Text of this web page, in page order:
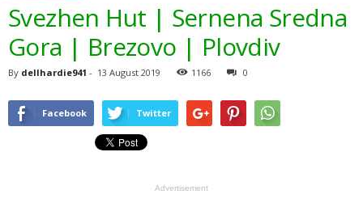
Svezhen Hut | Sernena Sredna
Gora | Brezovo | Plovdiv
By dellhardie941 - 13 August 2019 1166 0
Facebook Twitter
Advertisement